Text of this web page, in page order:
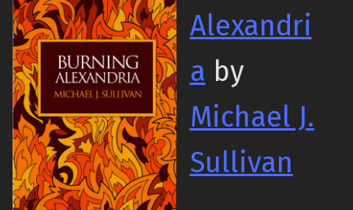
Alexandri
a by
Michael J.
Sullivan